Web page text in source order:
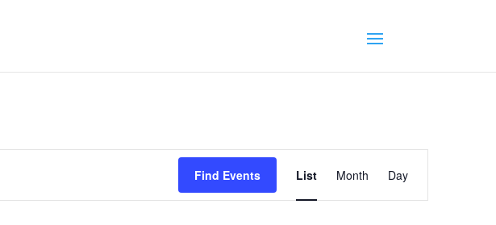
Find Events
Event
Views
Navigation
List Month Day